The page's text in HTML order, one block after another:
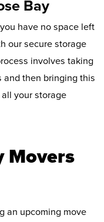
Bay
have no space left
our secure storage
involves taking
and then bringing this
your storage
Movers
an upcoming move